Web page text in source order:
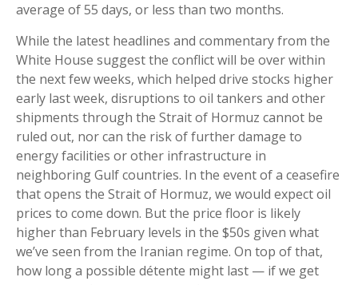
average of 55 days, or less than two months.
While the latest headlines and commentary from the
White House suggest the conflict will be over within
the next few weeks, which helped drive stocks higher
early last week, disruptions to oil tankers and other
shipments through the Strait of Hormuz cannot be
ruled out, nor can the risk of further damage to
energy facilities or other infrastructure in
neighboring Gulf countries. In the event of a ceasefire
that opens the Strait of Hormuz, we would expect oil
prices to come down. But the price floor is likely
higher than February levels in the $50s given what
we’ve seen from the Iranian regime. On top of that,
how long a possible détente might last — if we get